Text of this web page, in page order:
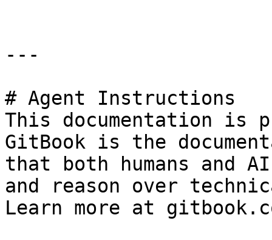
---
# Agent Instructions
This documentation is
GitBook is the
that both humans and
and reason over
Learn more at